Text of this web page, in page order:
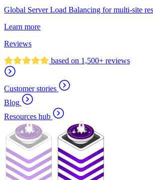
Global Server Load Balancing for multi-site
Learn more
Reviews
based on 1,500+ reviews
Customer stories
Blog
Resources hub